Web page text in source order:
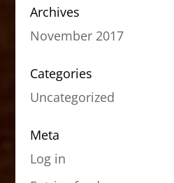
Archives
November 2017
Categories
Uncategorized
Meta
Log in